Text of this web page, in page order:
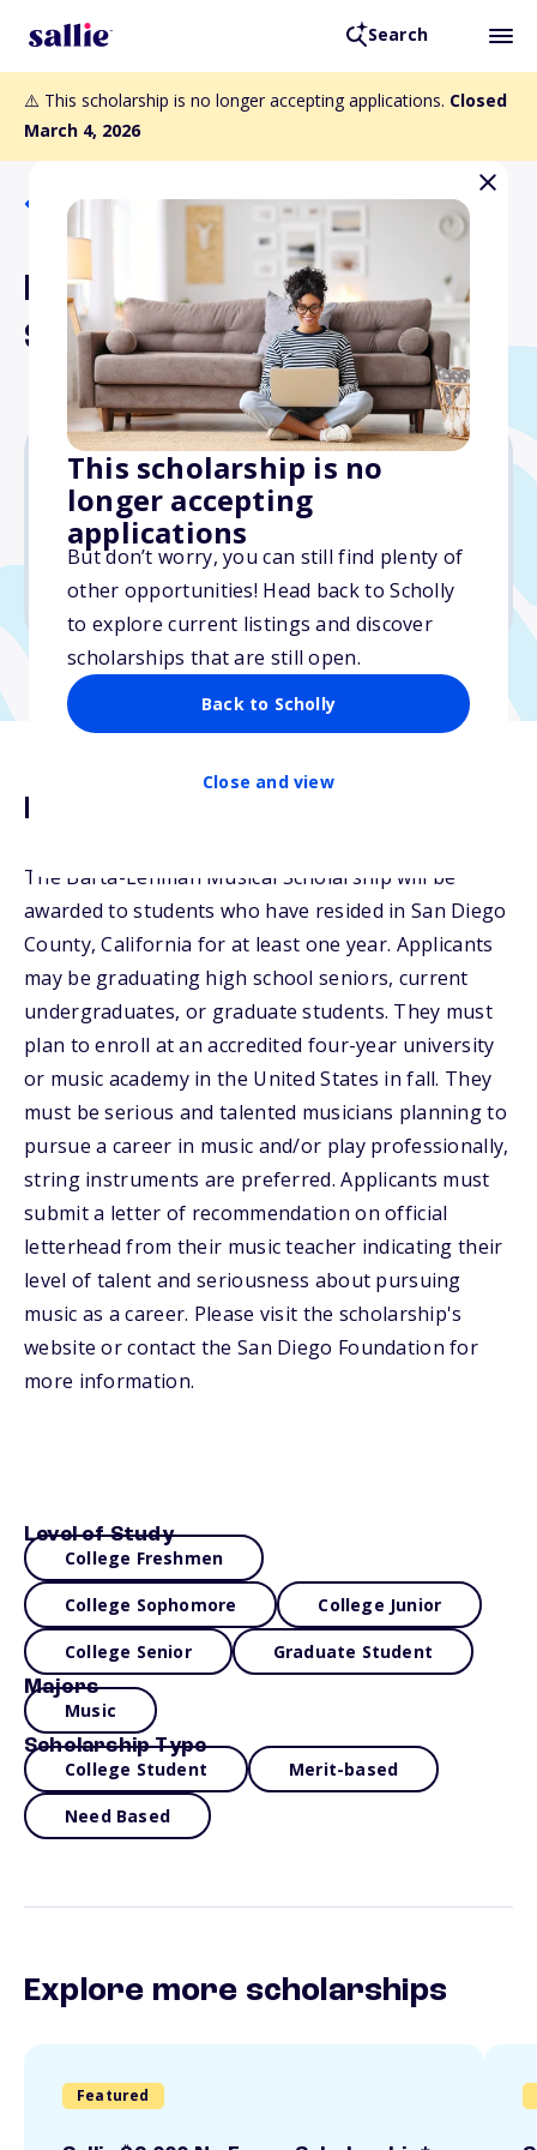
Search
⚠️ This scholarship is no longer accepting applications. Closed
March 4, 2026
This scholarship is no
longer accepting
applications
But don’t worry, you can still find plenty of
other opportunities! Head back to Scholly
to explore current listings and discover
scholarships that are still open.
Back to Scholly
Close and view
Back to Scholarships
Barta-Lehman Musical
Scholarship
Varies
Due: March 4, 2026
No transcripts required
Description
The Barta-Lehman Musical Scholarship will be
awarded to students who have resided in San Diego
County, California for at least one year. Applicants
may be graduating high school seniors, current
undergraduates, or graduate students. They must
plan to enroll at an accredited four-year university
or music academy in the United States in fall. They
must be serious and talented musicians planning to
pursue a career in music and/or play professionally,
string instruments are preferred. Applicants must
submit a letter of recommendation on official
letterhead from their music teacher indicating their
level of talent and seriousness about pursuing
music as a career. Please visit the scholarship's
website or contact the San Diego Foundation for
more information.
Level of Study
College Freshmen
College Sophomore College Junior
College Senior Graduate Student
Majors
Music
Scholarship Type
College Student Merit-based
Need Based
Explore more scholarships
Featured